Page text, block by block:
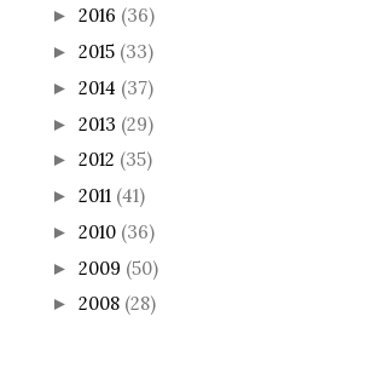
► 2016 (36)
► 2015 (33)
► 2014 (37)
► 2013 (29)
► 2012 (35)
► 2011 (41)
► 2010 (36)
► 2009 (50)
► 2008 (28)